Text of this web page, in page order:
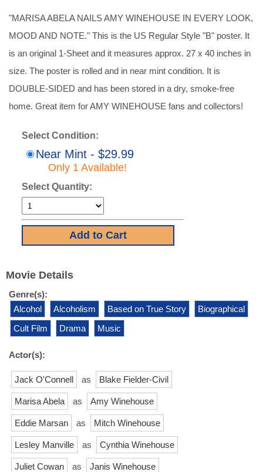
"MARISA ABELA NAILS AMY WINEHOUSE IN EVERY LOOK,
MOOD AND NOTE." This is the US Regular Style "B" poster. It
is an original 1-Sheet and it measures approx. 27 x 40 inches in
size. The poster is rolled and in near mint condition. It is
DOUBLE-SIDED and has been stored in a dry, smoke-free
home. Great item for AMY WINEHOUSE fans and collectors!
Select Condition:
Near Mint - $29.99
Only 1 Available!
Select Quantity:
Movie Details
Genre(s):
Alcohol
Alcoholism Based on True Story
Biographical
Cult Film
Drama Music
Actor(s):
Jack O'Connell as Blake Fielder-Civil
Marisa Abela as Amy Winehouse
Eddie Marsan as Mitch Winehouse
Lesley Manville as Cynthia Winehouse
Juliet Cowan as Janis Winehouse